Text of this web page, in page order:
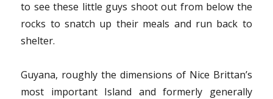
to see these little guys shoot out from below the
rocks to snatch up their meals and run back to
shelter.
Guyana, roughly the dimensions of Nice Brittan’s
most important Island and formerly generally